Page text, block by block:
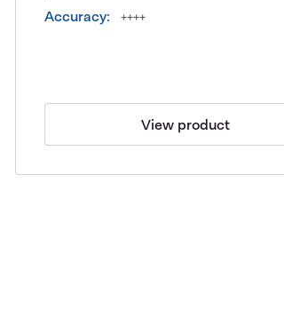
Accuracy:
++++
View product